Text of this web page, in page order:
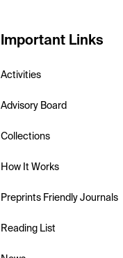
Important Links
Activities
Advisory Board
Collections
How It Works
Preprints Friendly Journals
Reading List